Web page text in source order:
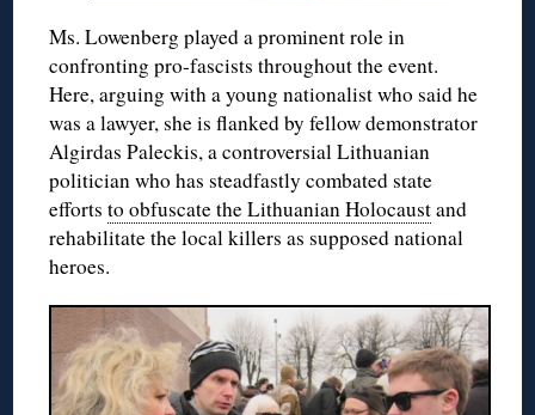
Ms. Lowenberg played a prominent role in
confronting pro-fascists throughout the event.
Here, arguing with a young nationalist who said he
was a lawyer, she is flanked by fellow demonstrator
Algirdas Paleckis, a controversial Lithuanian
politician who has steadfastly combated state
effortsto obfuscate the Lithuanian Holocaustand
rehabilitate the local killers as supposed national
heroes.